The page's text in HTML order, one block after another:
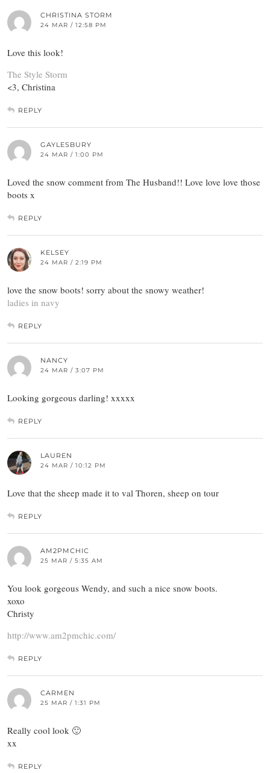
CHRISTINA STORM
24 MAR / 12:58 PM
Love this look!
The Style Storm
<3, Christina
REPLY
GAYLESBURY
24 MAR / 1:00 PM
Loved the snow comment from The Husband!! Love love love those
boots x
REPLY
KELSEY
24 MAR / 2:19 PM
love the snow boots! sorry about the snowy weather!
ladies in navy
REPLY
NANCY
24 MAR / 3:07 PM
Looking gorgeous darling! xxxxx
REPLY
LAUREN
24 MAR / 10:12 PM
Love that the sheep made it to val Thoren, sheep on tour
REPLY
AM2PMCHIC
25 MAR / 5:35 AM
You look gorgeous Wendy, and such a nice snow boots.
xoxo
Christy
http://www.am2pmchic.com/
REPLY
CARMEN
25 MAR / 1:31 PM
Really cool look 🙂
xx
REPLY